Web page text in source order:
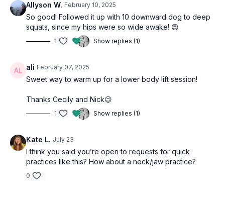
Allyson W. February 10, 2025
So good! Followed it up with 10 downward dog to deep
squats, since my hips were so wide awake! 😍
1 Show replies (1)
ali February 07, 2025
Sweet way to warm up for a lower body lift session!
Thanks Cecily and Nick😉
1 Show replies (1)
Kate L. July 23
I think you said you’re open to requests for quick
practices like this? How about a neck/jaw practice?
0